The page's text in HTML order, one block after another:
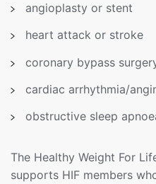
angioplasty or stent
heart attack or stroke
coronary bypass
cardiac arrhythmia/
obstructive sleep
The Healthy Weight For
supports HIF members